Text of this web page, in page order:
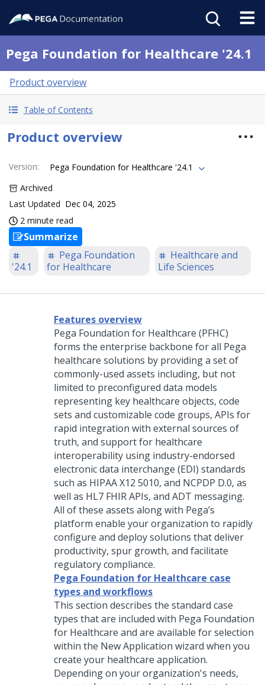
Pega Foundation for Healthcare '24.1
Product overview
Table of Contents
Product overview
Version:
Pega Foundation for Healthcare '24.1
Archived
Last Updated Dec 04, 2025
2 minute read
Summarize
'24.1
Pega Foundation
for Healthcare
Healthcare and
Life Sciences
Features overview
Pega Foundation for Healthcare (PFHC)
forms the enterprise backbone for all Pega
healthcare solutions by providing a set of
commonly-used assets including, but not
limited to preconfigured data models
representing key healthcare objects, code
sets and customizable code groups, APIs for
rapid integration with external sources of
truth, and support for healthcare
interoperability using industry-endorsed
electronic data interchange (EDI) standards
such as HIPAA X12 5010, and NCPDP D.0, as
well as HL7 FHIR APIs, and ADT messaging.
All of these assets along with Pega’s
platform enable your organization to rapidly
configure and deploy solutions that deliver
productivity, spur growth, and facilitate
regulatory compliance.
Pega Foundation for Healthcare case
types and workflows
This section describes the standard case
types that are included with Pega Foundation
for Healthcare and are available for selection
within the New Application wizard when you
create your healthcare application.
Depending on your organization's needs,